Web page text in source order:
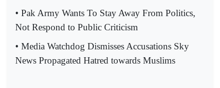
• Pak Army Wants To Stay Away From Politics,
Not Respond to Public Criticism
• Media Watchdog Dismisses Accusations Sky
News Propagated Hatred towards Muslims